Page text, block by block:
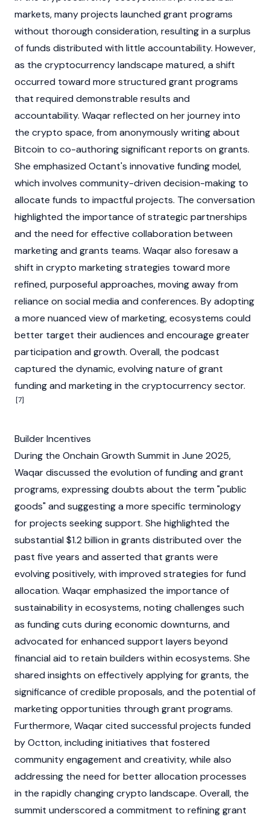
markets, many projects launched grant programs
without thorough consideration, resulting in a surplus
of funds distributed with little accountability. However,
as the cryptocurrencylandscape matured, a shift
occurred toward more structured grant programs
that required demonstrable results and
accountability. Waqar reflected on her journey into
the crypto space, from anonymously writing about
Bitcoin to co-authoring significant reports on grants.
She emphasized Octant's innovative funding model,
which involves community-driven decision-making to
allocate funds to impactful projects. The conversation
highlighted the importance of strategic partnerships
and the need for effective collaboration between
marketing and grants teams. Waqar also foresaw a
shift in crypto marketing strategies toward more
refined, purposeful approaches, moving away from
reliance on social media and conferences. By adopting
a more nuanced view of marketing, ecosystems could
better target their audiences and encourage greater
participation and growth. Overall, the podcast
captured the dynamic, evolving nature of grant
funding and marketing in the cryptocurrencysector.
[7]
Builder Incentives
During the Onchain Growth Summit in June 2025,
Waqar discussed the evolution of funding and grant
programs, expressing doubts about the term "public
goods" and suggesting a more specific terminology
for projects seeking support. She highlighted the
substantial $1.2 billion in grants distributed over the
past five years and asserted that grants were
evolving positively, with improved strategies for fund
allocation. Waqar emphasized the importance of
sustainability in ecosystems, noting challenges such
as funding cuts during economic downturns, and
advocated for enhanced support layers beyond
financial aid to retain builders within ecosystems. She
shared insights on effectively applying for grants, the
significance of credible proposals, and the potential of
marketing opportunities through grant programs.
Furthermore, Waqar cited successful projects funded
by Octton, including initiatives that fostered
community engagement and creativity, while also
addressing the need for better allocation processes
in the rapidly changingcrypto landscape. Overall, the
summit underscored a commitment to refining grant